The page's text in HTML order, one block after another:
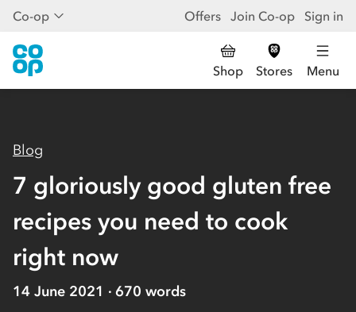
Co-op Offers Join Co-op Sign in
Shop Stores Menu
Blog
7 gloriously good gluten free
recipes you need to cook
right now
14 June 2021 670 words